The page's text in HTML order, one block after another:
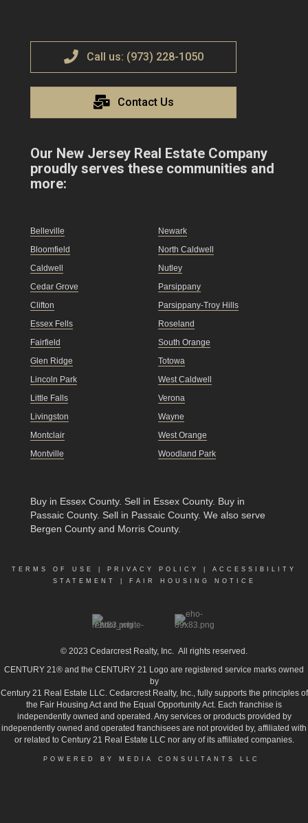
Call us: (973) 228-1050
Contact Us
Our New Jersey Real Estate Company
proudly serves these communities and
more:
Belleville
Bloomfield
Caldwell
Cedar Grove
Clifton
Essex Fells
Fairfield
Glen Ridge
Lincoln Park
Little Falls
Livingston
Montclair
Montville
Newark
North Caldwell
Nutley
Parsippany
Parsippany-Troy Hills
Roseland
South Orange
Totowa
West Caldwell
Verona
Wayne
West Orange
Woodland Park
Buy in Essex County. Sell in Essex County. Buy in
Passaic County. Sell in Passaic County. We also serve
Bergen County and Morris County.
TERMS OF USE PRIVACY POLICY
ACCESSIBILITY
STATEMENT
FAIR HOUSING NOTICE
© 2023 Cedarcrest Realty, Inc.
All rights reserved.
CENTURY 21® and the CENTURY 21 Logo are registered service marks owned
by
Century 21 Real Estate LLC. Cedarcrest Realty, Inc., fully supports the principles of
the Fair Housing Act and the Equal Opportunity Act. Each franchise is
independently owned and operated. Any services or products provided by
independently owned and operated franchisees are not provided by, affiliated with
or related to Century 21 Real Estate LLC nor any of its affiliated companies.
POWERED BY MEDIA CONSULTANTS LLC